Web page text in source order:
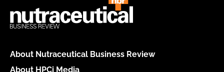
About Nutraceutical Business Review
About HPCi Media